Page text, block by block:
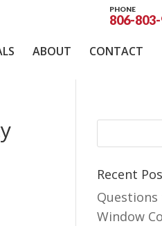
PHONE
806-
ABOUT CONTACT
Recent
Questions
Window